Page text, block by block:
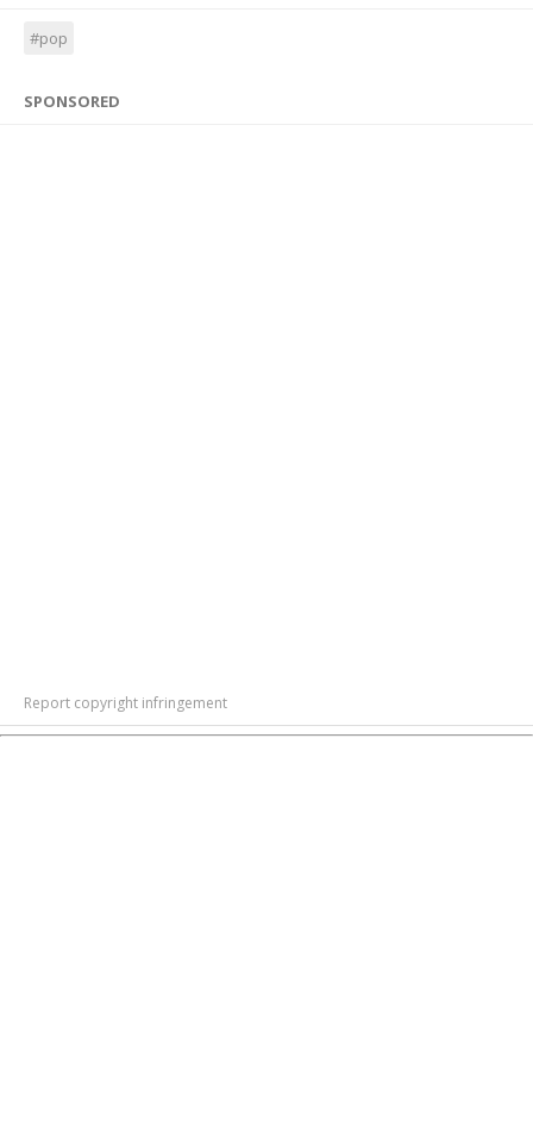
#pop
SPONSORED
Report copyright infringement